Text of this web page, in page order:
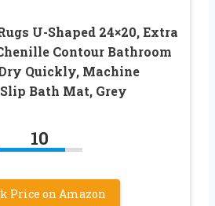
U-Shaped 24×20, Extra
Contour Bathroom
Quickly, Machine
Bath Mat, Grey
10
Price on Amazon